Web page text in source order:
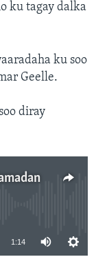
ku tagay dalka
ku soo
Geelle.
diray
1:14